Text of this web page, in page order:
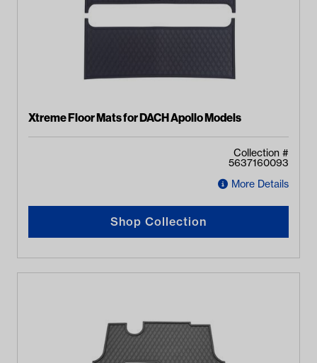
Xtreme Floor Mats for DACH Apollo Models
Collection #
5637160093
More Details
Shop Collection